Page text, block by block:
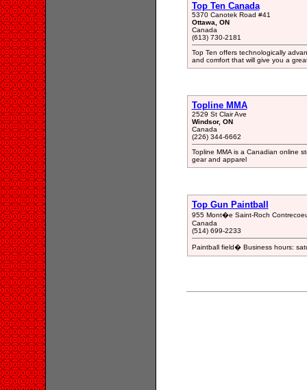
Top Ten Canada
5370 Canotek Road #41
Ottawa, ON
Canada
(613) 730-2181
Top Ten offers technologically
and comfort that will give you a
Topline MMA
2529 St Clair Ave
Windsor, ON
Canada
(226) 344-6662
Topline MMA is a Canadian online
gear and apparel
Top Gun Paintball
955 Mont�e Saint-Roch
Canada
(514) 699-2233
Paintball field� Business hours: